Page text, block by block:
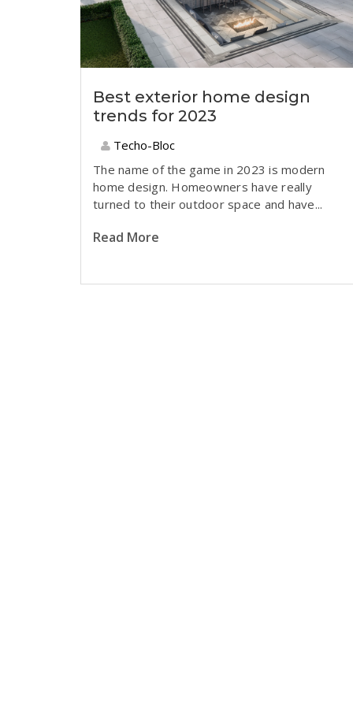
Best exterior home design
trends for 2023
Techo-Bloc
The name of the game in 2023 is modern
home design. Homeowners have really
turned to their outdoor space and have...
Read More